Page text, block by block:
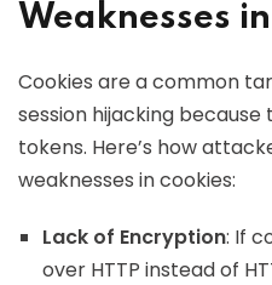
Weaknesses
Cookies are a common
session hijacking
tokens. Here’s how
weaknesses in cookies:
Lack of Encryption: If
over HTTP instead of